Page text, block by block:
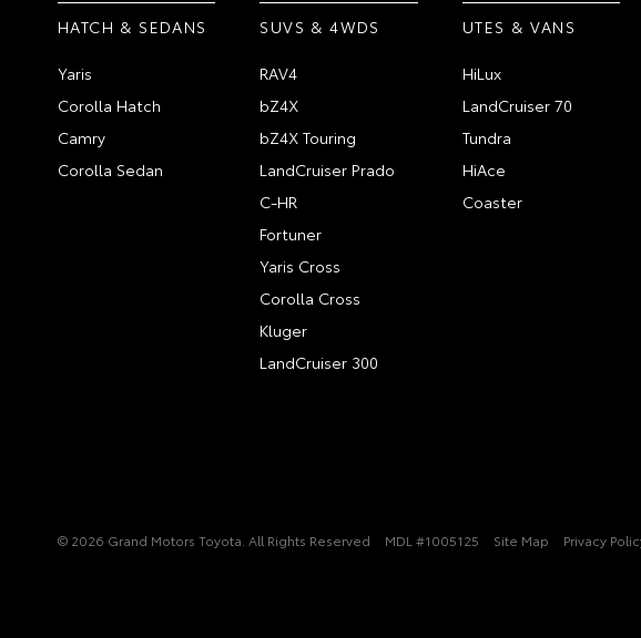
HATCH & SEDANS
Yaris
Corolla Hatch
Camry
Corolla Sedan
SUVS & 4WDS
RAV4
bZ4X
bZ4X Touring
LandCruiser Prado
C-HR
Fortuner
Yaris Cross
Corolla Cross
Kluger
LandCruiser 300
UTES & VANS
HiLux
LandCruiser 70
Tundra
HiAce
Coaster
© 2026 Grand Motors Toyota. All Rights Reserved MDL #1005125 Site Map Privacy